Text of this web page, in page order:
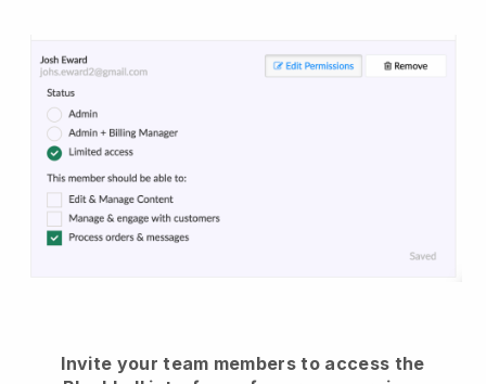
Invite your team members to access the